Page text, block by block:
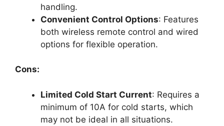
handling.
Convenient Control Options: Features
both wireless remote control and wired
options for flexible operation.
Cons:
Limited Cold Start Current: Requires a
minimum of 10A for cold starts, which
may not be ideal in all situations.